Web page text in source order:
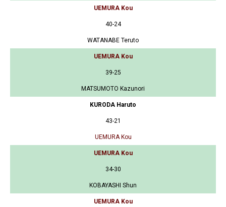
UEMURA Kou
40-24
WATANABE Teruto
UEMURA Kou
39-25
MATSUMOTO Kazunori
KURODA Haruto
43-21
UEMURA Kou
UEMURA Kou
34-30
KOBAYASHI Shun
UEMURA Kou